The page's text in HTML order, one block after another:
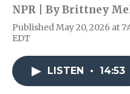
NPR | ByBrittney
Published May 20, 2026 at
EDT
LISTEN • 14:53